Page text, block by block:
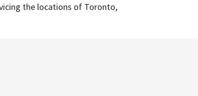
the locations of Toronto,